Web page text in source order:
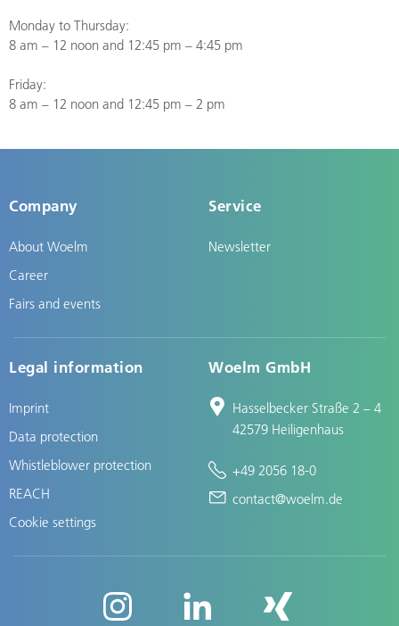
Monday to Thursday:
8 am – 12 noon and 12:45 pm – 4:45 pm
Friday:
8 am – 12 noon and 12:45 pm – 2 pm
Company
About Woelm
Career
Fairs and events
Service
Newsletter
Legal information
Imprint
Data protection
Whistleblower protection
REACH
Cookie settings
Woelm GmbH
Hasselbecker Straße 2 – 4
42579 Heiligenhaus
+49 2056 18-0
contact@woelm.de